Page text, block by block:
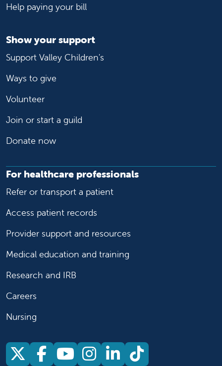
Help paying your bill
Show your support
Support Valley Children's
Ways to give
Volunteer
Join or start a guild
Donate now
For healthcare professionals
Refer or transport a patient
Access patient records
Provider support and resources
Medical education and training
Research and IRB
Careers
Nursing
Follow us on X
Follow us on Facebook
Follow us on
Follow us on
Follow us on
Follow us